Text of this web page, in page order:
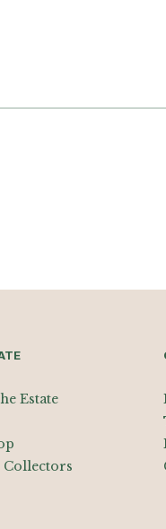
Estate
Collectors